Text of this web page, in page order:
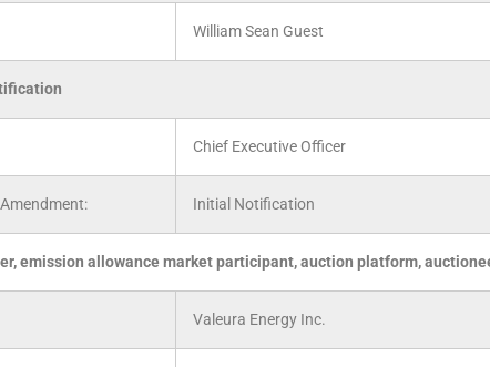
William Sean Guest
Chief Executive Officer
Initial Notification
emission allowance market participant, auction platform,
Valeura Energy Inc.